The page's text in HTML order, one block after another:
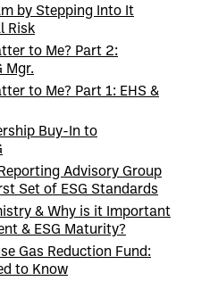
by Stepping Into It
Risk
to Me? Part 2:
Mgr.
to Me? Part 1: EHS &
Buy-In to
Advisory Group
Set of ESG Standards
& Why is it Important
& ESG Maturity?
Gas Reduction Fund:
to Know